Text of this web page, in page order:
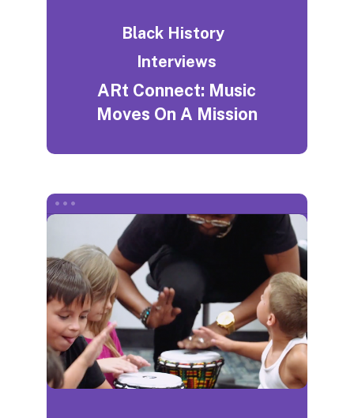
Black History
Interviews
ARt Connect: Music
Moves On A Mission